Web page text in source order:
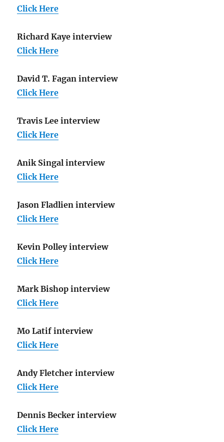
Click Here
Richard Kaye interview
Click Here
David T. Fagan interview
Click Here
Travis Lee interview
Click Here
Anik Singal interview
Click Here
Jason Fladlien interview
Click Here
Kevin Polley interview
Click Here
Mark Bishop interview
Click Here
Mo Latif interview
Click Here
Andy Fletcher interview
Click Here
Dennis Becker interview
Click Here